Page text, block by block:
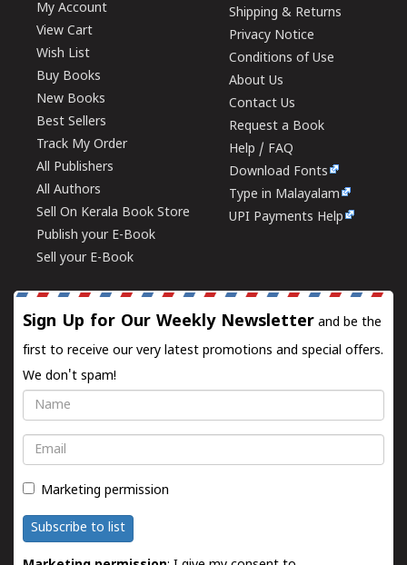
My Account
View Cart
Wish List
Buy Books
New Books
Best Sellers
Track My Order
All Publishers
All Authors
Sell On Kerala Book Store
Publish your E-Book
Sell your E-Book
Shipping & Returns
Privacy Notice
Conditions of Use
About Us
Contact Us
Request a Book
Help / FAQ
Download Fonts
Type in Malayalam
UPI Payments Help
Sign Up for Our Weekly Newsletter and be the
first to receive our very latest promotions and special offers.
We don't spam!
Name
Email
Marketing permission
Subscribe to list